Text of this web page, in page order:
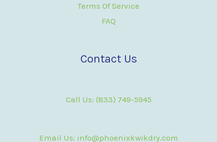
Terms Of Service
FAQ
Contact Us
Call Us: (833) 749-5945
Email Us: info@phoenixkwikdry.com